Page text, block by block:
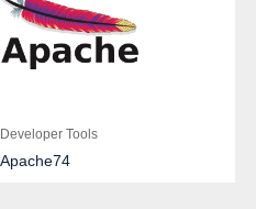
Developer Tools
Apache74